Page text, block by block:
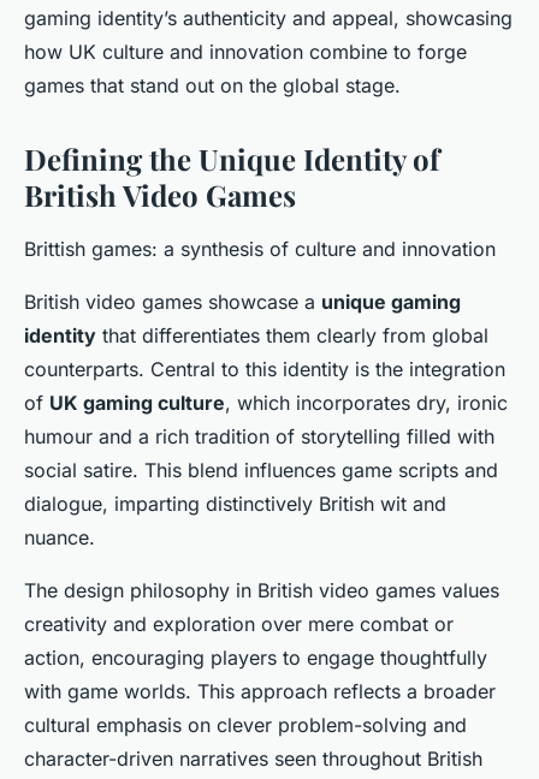
gaming identity’s authenticity and appeal, showcasing
how UK culture and innovation combine to forge
games that stand out on the global stage.
Defining the Unique Identity of
British Video Games
Brittish games: a synthesis of culture and innovation
British video games showcase a unique gaming
identity that differentiates them clearly from global
counterparts. Central to this identity is the integration
of UK gaming culture, which incorporates dry, ironic
humour and a rich tradition of storytelling filled with
social satire. This blend influences game scripts and
dialogue, imparting distinctively British wit and
nuance.
The design philosophy in British video games values
creativity and exploration over mere combat or
action, encouraging players to engage thoughtfully
with game worlds. This approach reflects a broader
cultural emphasis on clever problem-solving and
character-driven narratives seen throughout British